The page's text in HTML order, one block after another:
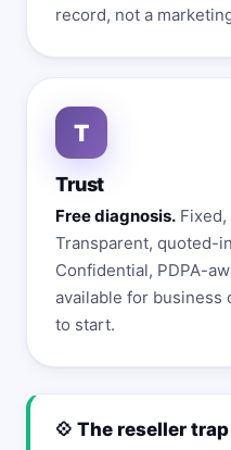
record, not a
T
Trust
Free diagnosis.
Transparent, quoted-
Confidential, PDPA-
available for business
to start.
💠 The reseller trap